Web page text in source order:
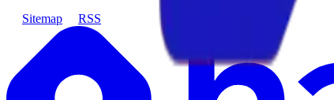
Sitemap
RSS